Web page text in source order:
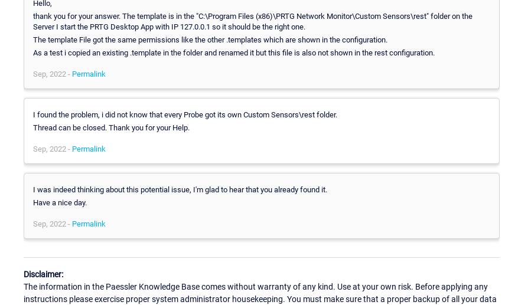
Hello,
thank you for your answer. The template is in the "C:\Program Files (x86)\PRTG Network Monitor\Custom Sensors\rest" folder on the
Server I start the PRTG Desktop App with IP 127.0.0.1 so it should be the right one.
The template File got the same permissions like the other .templates which are shown in the configuration.
As a test i copied an existing .template in the folder and renamed it but this file is also not shown in the rest configuration.
Sep, 2022 - Permalink
I found the problem, i did not know that every Probe got its own Custom Sensors\rest folder.
Thread can be closed. Thank you for your Help.
Sep, 2022 - Permalink
I was indeed thinking about this potential issue, I'm glad to hear that you already found it.
Have a nice day.
Sep, 2022 - Permalink
Disclaimer:
The information in the Paessler Knowledge Base comes without warranty of any kind. Use at your own risk. Before applying any
instructions please exercise proper system administrator housekeeping. You must make sure that a proper backup of all your data